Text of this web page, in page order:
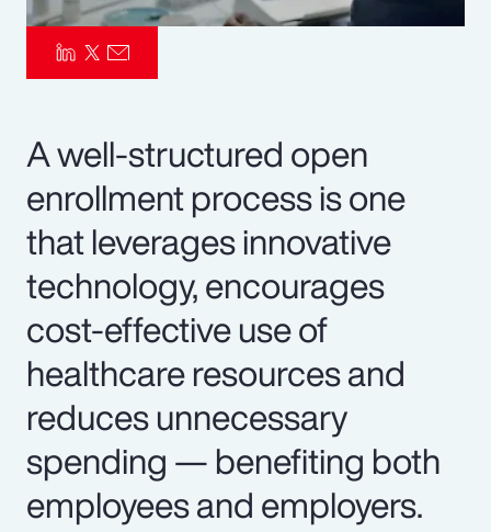
A well-structured open
enrollment process is one
that leverages innovative
technology, encourages
cost-effective use of
healthcare resources and
reduces unnecessary
spending — benefiting both
employees and employers.